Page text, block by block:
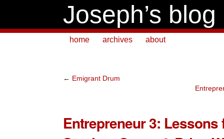
Joseph’s blog
home archives about
← Emigrant Drum
Entrepreneur 3: Lessons